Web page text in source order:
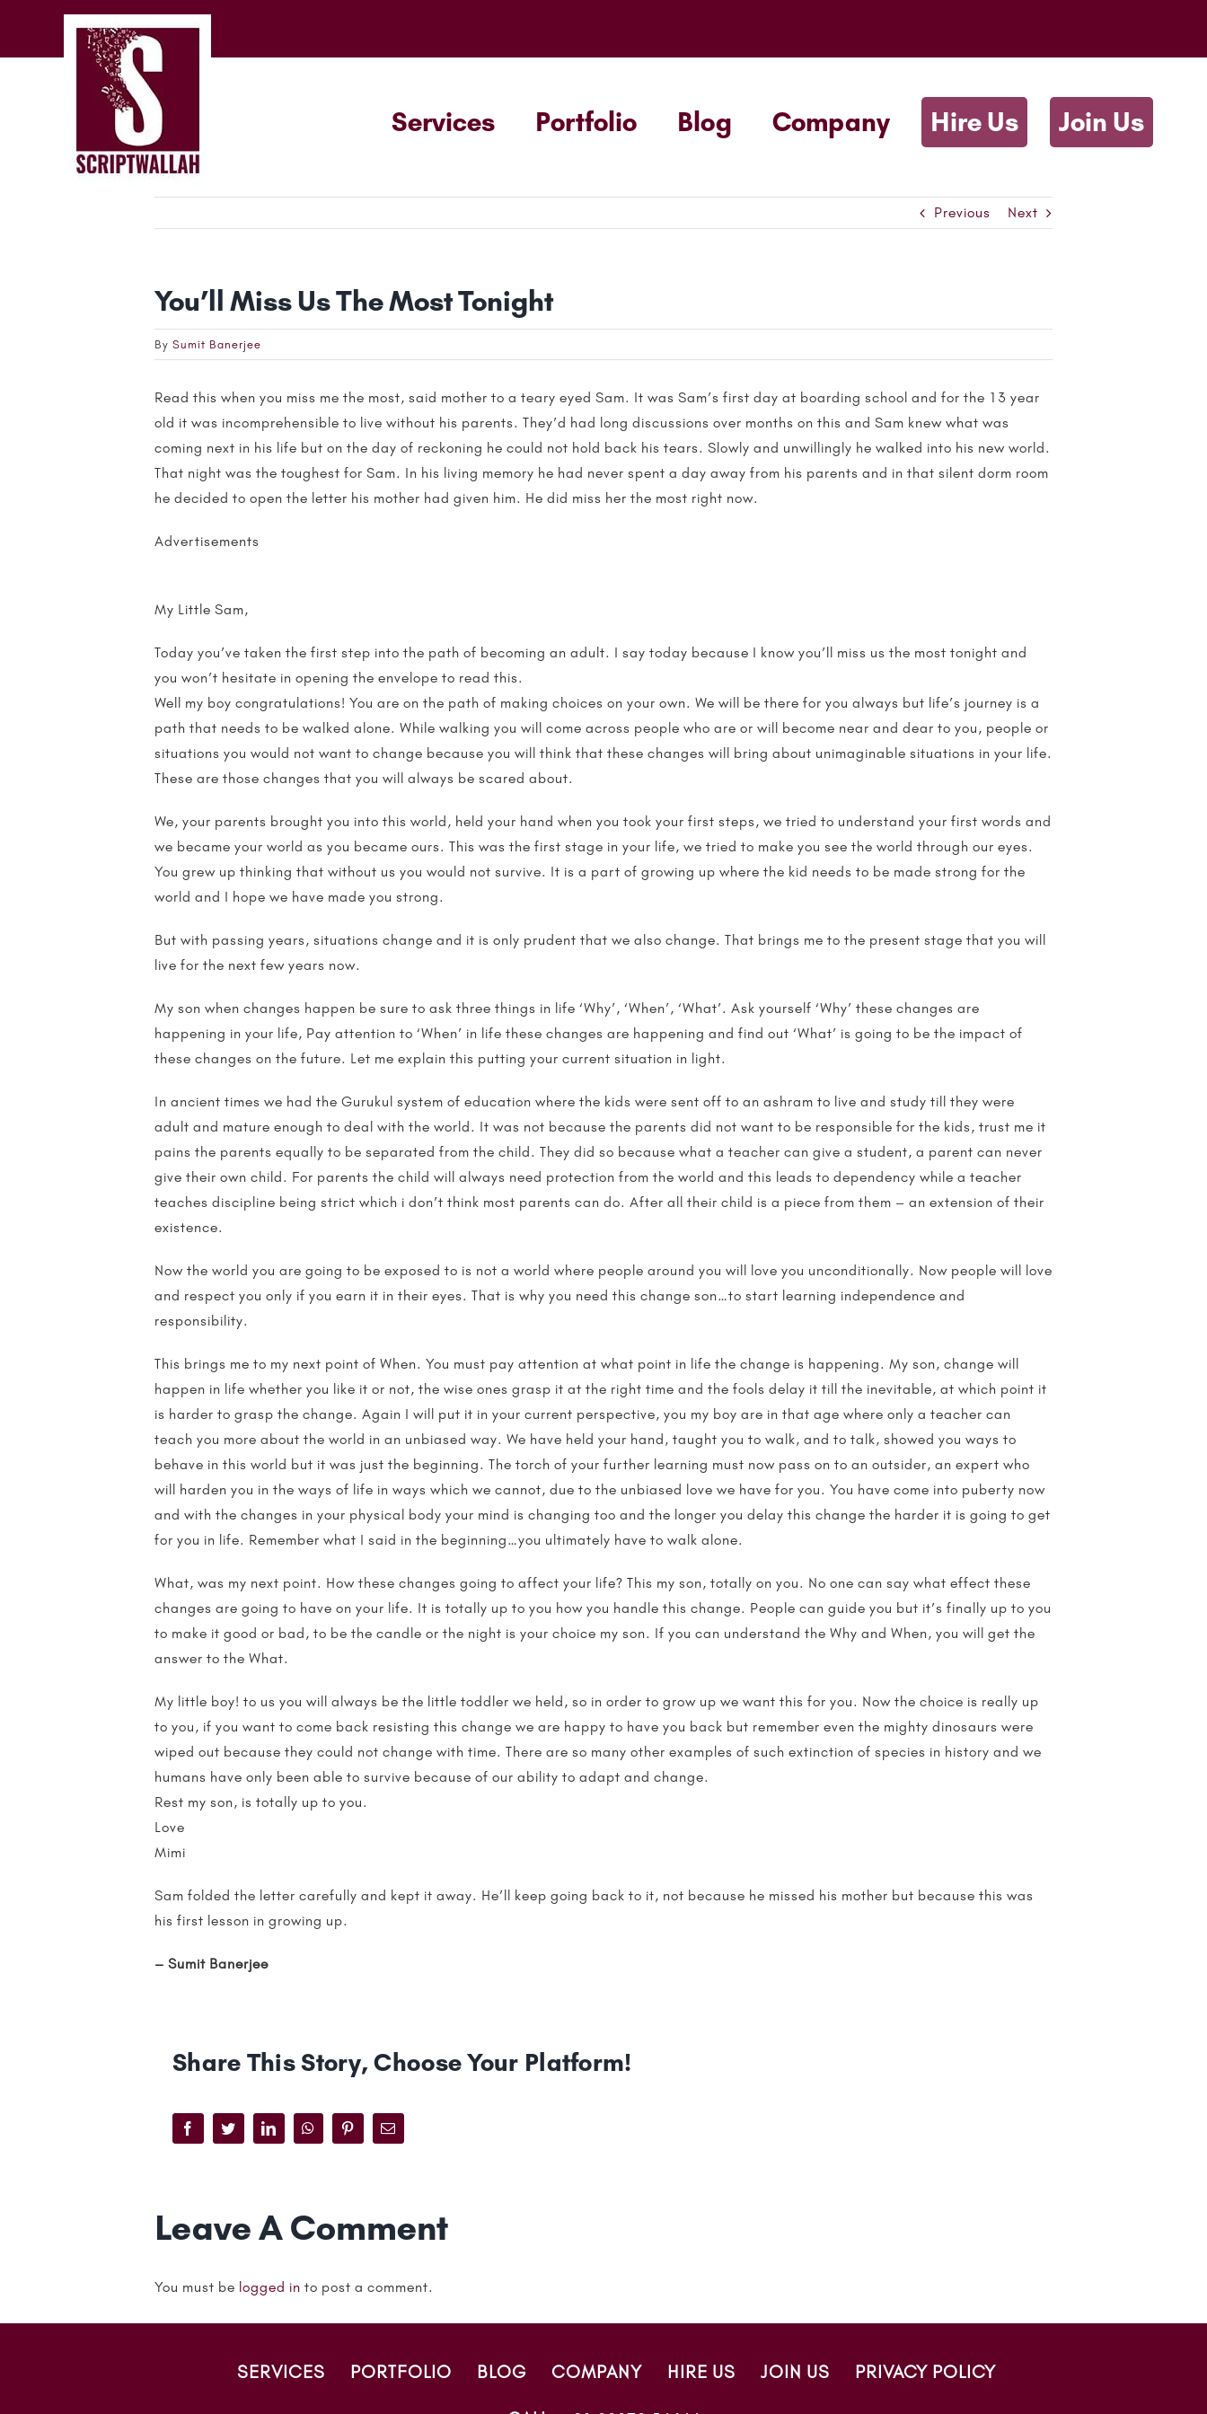
content
Services Portfolio Blog Company Hire Us Join Us
Previous Next
You’ll Miss Us The Most Tonight
By Sumit Banerjee
Read this when you miss me the most, said mother to a teary eyed Sam. It was Sam’s first day at boarding school and for the 13 year
old it was incomprehensible to live without his parents. They’d had long discussions over months on this and Sam knew what was
coming next in his life but on the day of reckoning he could not hold back his tears. Slowly and unwillingly he walked into his new world.
That night was the toughest for Sam. In his living memory he had never spent a day away from his parents and in that silent dorm room
he decided to open the letter his mother had given him. He did miss her the most right now.
Advertisements
My Little Sam,
Today you’ve taken the first step into the path of becoming an adult. I say today because I know you’ll miss us the most tonight and
you won’t hesitate in opening the envelope to read this.
Well my boy congratulations! You are on the path of making choices on your own. We will be there for you always but life’s journey is a
path that needs to be walked alone. While walking you will come across people who are or will become near and dear to you, people or
situations you would not want to change because you will think that these changes will bring about unimaginable situations in your life.
These are those changes that you will always be scared about.
We, your parents brought you into this world, held your hand when you took your first steps, we tried to understand your first words and
we became your world as you became ours. This was the first stage in your life, we tried to make you see the world through our eyes.
You grew up thinking that without us you would not survive. It is a part of growing up where the kid needs to be made strong for the
world and I hope we have made you strong.
But with passing years, situations change and it is only prudent that we also change. That brings me to the present stage that you will
live for the next few years now.
My son when changes happen be sure to ask three things in life ‘Why’, ‘When’, ‘What’. Ask yourself ‘Why’ these changes are
happening in your life, Pay attention to ‘When’ in life these changes are happening and find out ‘What’ is going to be the impact of
these changes on the future. Let me explain this putting your current situation in light.
In ancient times we had the Gurukul system of education where the kids were sent off to an ashram to live and study till they were
adult and mature enough to deal with the world. It was not because the parents did not want to be responsible for the kids, trust me it
pains the parents equally to be separated from the child. They did so because what a teacher can give a student, a parent can never
give their own child. For parents the child will always need protection from the world and this leads to dependency while a teacher
teaches discipline being strict which i don’t think most parents can do. After all their child is a piece from them – an extension of their
existence.
Now the world you are going to be exposed to is not a world where people around you will love you unconditionally. Now people will love
and respect you only if you earn it in their eyes. That is why you need this change son…to start learning independence and
responsibility.
This brings me to my next point of When. You must pay attention at what point in life the change is happening. My son, change will
happen in life whether you like it or not, the wise ones grasp it at the right time and the fools delay it till the inevitable, at which point it
is harder to grasp the change. Again I will put it in your current perspective, you my boy are in that age where only a teacher can
teach you more about the world in an unbiased way. We have held your hand, taught you to walk, and to talk, showed you ways to
behave in this world but it was just the beginning. The torch of your further learning must now pass on to an outsider, an expert who
will harden you in the ways of life in ways which we cannot, due to the unbiased love we have for you. You have come into puberty now
and with the changes in your physical body your mind is changing too and the longer you delay this change the harder it is going to get
for you in life. Remember what I said in the beginning…you ultimately have to walk alone.
What, was my next point. How these changes going to affect your life? This my son, totally on you. No one can say what effect these
changes are going to have on your life. It is totally up to you how you handle this change. People can guide you but it’s finally up to you
to make it good or bad, to be the candle or the night is your choice my son. If you can understand the Why and When, you will get the
answer to the What.
My little boy! to us you will always be the little toddler we held, so in order to grow up we want this for you. Now the choice is really up
to you, if you want to come back resisting this change we are happy to have you back but remember even the mighty dinosaurs were
wiped out because they could not change with time. There are so many other examples of such extinction of species in history and we
humans have only been able to survive because of our ability to adapt and change.
Rest my son, is totally up to you.
Love
Mimi
Sam folded the letter carefully and kept it away. He’ll keep going back to it, not because he missed his mother but because this was
his first lesson in growing up.
– Sumit Banerjee
Share This Story, Choose Your Platform!
FacebookTwitterLinkedInWhatsAppPinterestEmail
Leave A Comment
You must be logged in to post a comment.
SERVICES PORTFOLIO BLOG COMPANY HIRE US JOIN US PRIVACY POLICY